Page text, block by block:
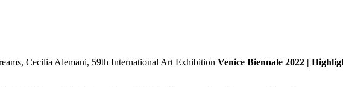
Venice Biennale 2022 |